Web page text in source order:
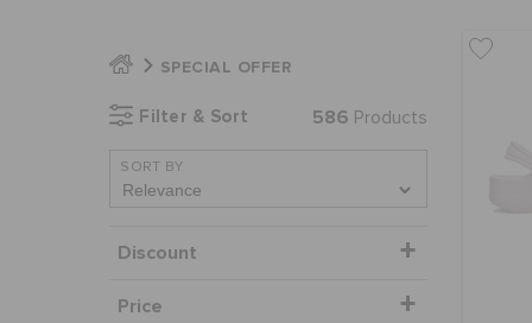
SPECIAL OFFER
Filter & Sort 586 Products
SORT BY
Discount
Price